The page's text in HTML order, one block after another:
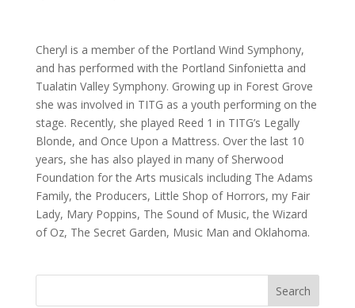
Cheryl is a member of the Portland Wind Symphony,
and has performed with the Portland Sinfonietta and
Tualatin Valley Symphony. Growing up in Forest Grove
she was involved in TITG as a youth performing on the
stage. Recently, she played Reed 1 in TITG’s Legally
Blonde, and Once Upon a Mattress. Over the last 10
years, she has also played in many of Sherwood
Foundation for the Arts musicals including The Adams
Family, the Producers, Little Shop of Horrors, my Fair
Lady, Mary Poppins, The Sound of Music, the Wizard
of Oz, The Secret Garden, Music Man and Oklahoma.